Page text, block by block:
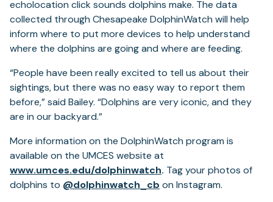
echolocation click sounds dolphins make. The data
collected through Chesapeake DolphinWatch will help
inform where to put more devices to help understand
where the dolphins are going and where are feeding.
“People have been really excited to tell us about their
sightings, but there was no easy way to report them
before,” said Bailey. “Dolphins are very iconic, and they
are in our backyard.”
More information on the DolphinWatch program is
available on the UMCES website at
www.umces.edu/dolphinwatch(opens
in
. Tag your photos of
dolphins to @dolphinwatch_cb on Instagram.